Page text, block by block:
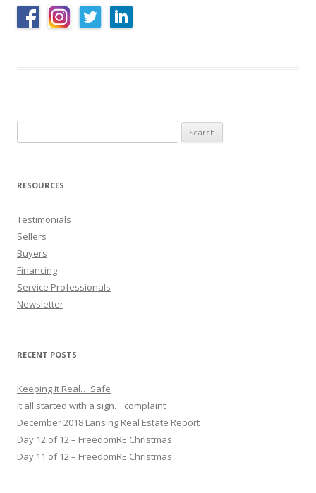
for:
RESOURCES
Testimonials
Sellers
Buyers
Financing
Service Professionals
Newsletter
RECENT POSTS
Keeping it Real… Safe
It all started with a sign… complaint
December 2018 Lansing Real Estate Report
Day 12 of 12 – FreedomRE Christmas
Day 11 of 12 – FreedomRE Christmas